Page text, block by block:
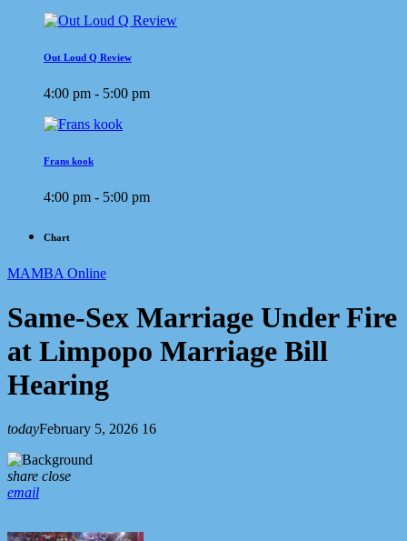
Out Loud Q Review
4:00 pm - 5:00 pm
Frans kook
4:00 pm - 5:00 pm
Chart
MAMBA Online
Same-Sex Marriage Under Fire
at Limpopo Marriage Bill
Hearing
todayFebruary 5, 2026 16
share close
email